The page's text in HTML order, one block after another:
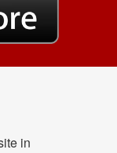
in